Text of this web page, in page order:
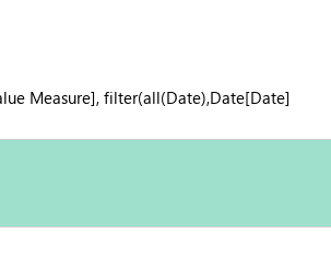
Measure], filter(all(Date),Date[Date]